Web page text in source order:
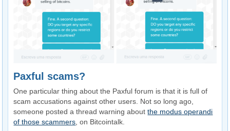
Paxful scams?
One particular thing about the Paxful forum is that it is full of
scam accusations against other users. Not so long ago,
someone posted a thread warning aboutthe modus operandi
of those scammers , on Bitcointalk.